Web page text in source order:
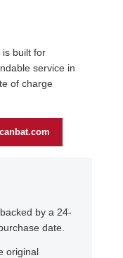
is built for
service in
of charge
by a 24-
date.
original